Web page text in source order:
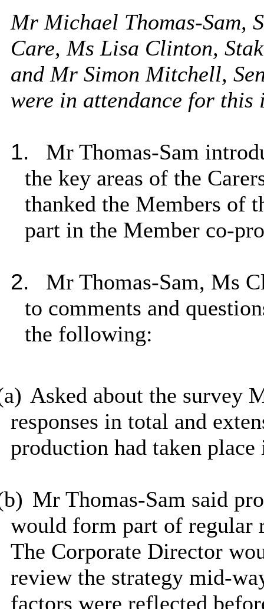
Mr Michael Thomas-Sam,
Care, Ms Lisa Clinton,
and Mr Simon Mitchell,
were in attendance for this
1.
Mr Thomas-Sam
the key areas of the
thanked the Members of
part in the Member co-
2.
Mr Thomas-Sam, Ms
to comments and
the following:
Asked about the survey
responses in total and
production had taken
Mr Thomas-Sam said
would form part of regular
The Corporate Director
review the strategy mid-
factors were reflected